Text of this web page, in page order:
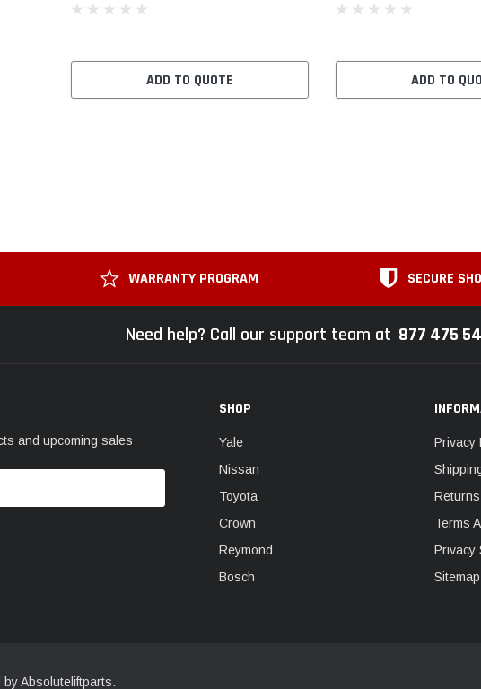
ADD TO QUOTE ADD TO
WARRANTY PROGRAM SECURE
Need help? Call our support team at 877 475
and upcoming sales
SHOP
Yale
Nissan
Toyota
Crown
Reymond
Bosch
Privacy
Terms
Privacy
Sitemap
Absoluteliftparts.